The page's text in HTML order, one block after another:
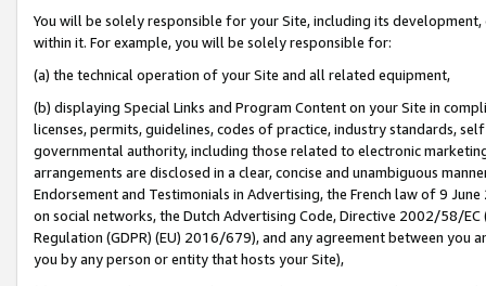
You will be solely responsible for your Site, including its
within it. For example, you will be solely responsible for:
(a) the technical operation of your Site and all related equipment,
(b) displaying Special Links and Program Content on your Site in
licenses, permits, guidelines, codes of practice, industry standards,
governmental authority, including those related to electronic
arrangements are disclosed in a clear, concise and unambiguous
Endorsement and Testimonials in Advertising, the French law of 9
on social networks, the Dutch Advertising Code, Directive 2002/58/
Regulation (GDPR) (EU) 2016/679), and any agreement between
you by any person or entity that hosts your Site),